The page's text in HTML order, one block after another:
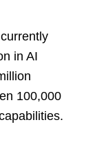
in AI
100,000